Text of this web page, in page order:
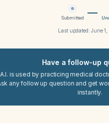
Submitted
Last updated:June
Have a follow-up
is used by practicing medical
any follow up question and get
instantly.